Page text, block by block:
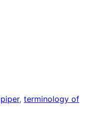
, terminology of